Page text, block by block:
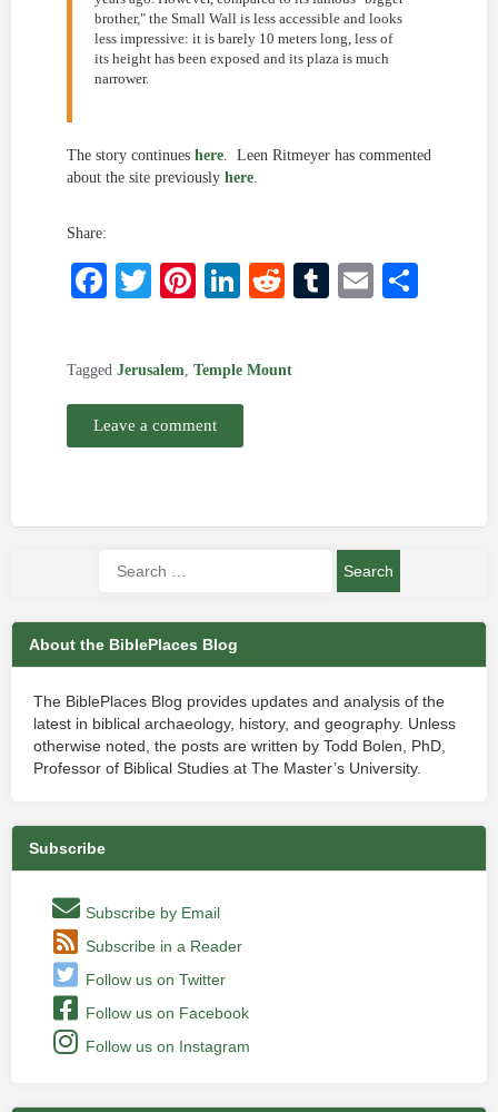
brother," the Small Wall is less accessible and looks
less impressive: it is barely 10 meters long, less of
its height has been exposed and its plaza is much
narrower.
The story continues here . Leen Ritmeyer has commented
about the site previously here
Share:
Facebook
Twitter
Pinterest
LinkedIn
RedditTumblr
Email
Tagged Jerusalem Temple Mount
Leave a comment
About the BiblePlaces Blog
The BiblePlaces Blog provides updates and analysis of the
latest in biblical archaeology, history, and geography. Unless
otherwise noted, the posts are written by Todd Bolen, PhD,
Professor of Biblical Studies at The Master’s University.
Subscribe
Subscribe by Email
Subscribe in a Reader
Follow us on Twitter
Follow us on Facebook
Follow us on Instagram